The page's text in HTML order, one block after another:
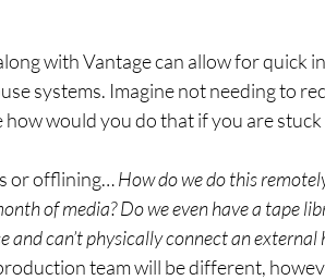
with Vantage can allow for quick
systems. Imagine not needing to
would you do that if you are stuck
or offlining… How do we do this
of media? Do we even have a tape
can’t physically connect an external
team will be different,